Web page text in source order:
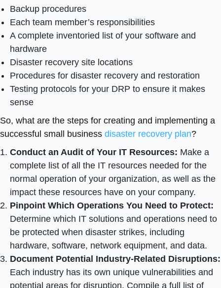
Backup procedures
Each team member’s responsibilities
A complete inventoried list of your software and
hardware
Disaster recovery site locations
Procedures for disaster recovery and restoration
Testing protocols for your DRP to ensure it makes
sense
So, what are the steps for creating and implementing a
successful small business disaster recovery plan?
Conduct an Audit of Your IT Resources: Make a
complete list of all the IT resources needed for the
normal operation of your organization, as well as the
impact these resources have on your company.
Pinpoint Which Operations You Need to Protect:
Determine which IT solutions and operations need to
be protected when disaster strikes, including
hardware, software, network equipment, and data.
Document Potential Industry-Related Disruptions:
Each industry has its own unique vulnerabilities and
potential areas for disruption. Compile a full list of